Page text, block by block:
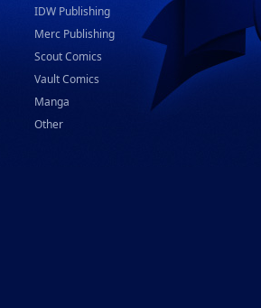
IDW Publishing
Merc Publishing
Scout Comics
Vault Comics
Manga
Other